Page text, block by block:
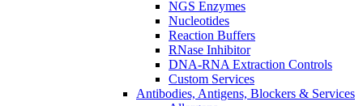
NGS Enzymes
Nucleotides
Reaction Buffers
RNase Inhibitor
DNA-RNA Extraction Controls
Custom Services​
Antibodies, Antigens, Blockers & Services